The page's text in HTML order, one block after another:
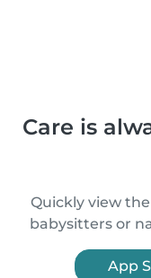
Care is
Quickly view
babysitters or
App